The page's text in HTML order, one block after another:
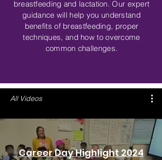
breastfeeding and lactation. Our expert
guidance will help you understand
benefits of breastfeeding, proper
techniques, and how to overcome
common challenges.
All Videos
Career Day Highlight 2024